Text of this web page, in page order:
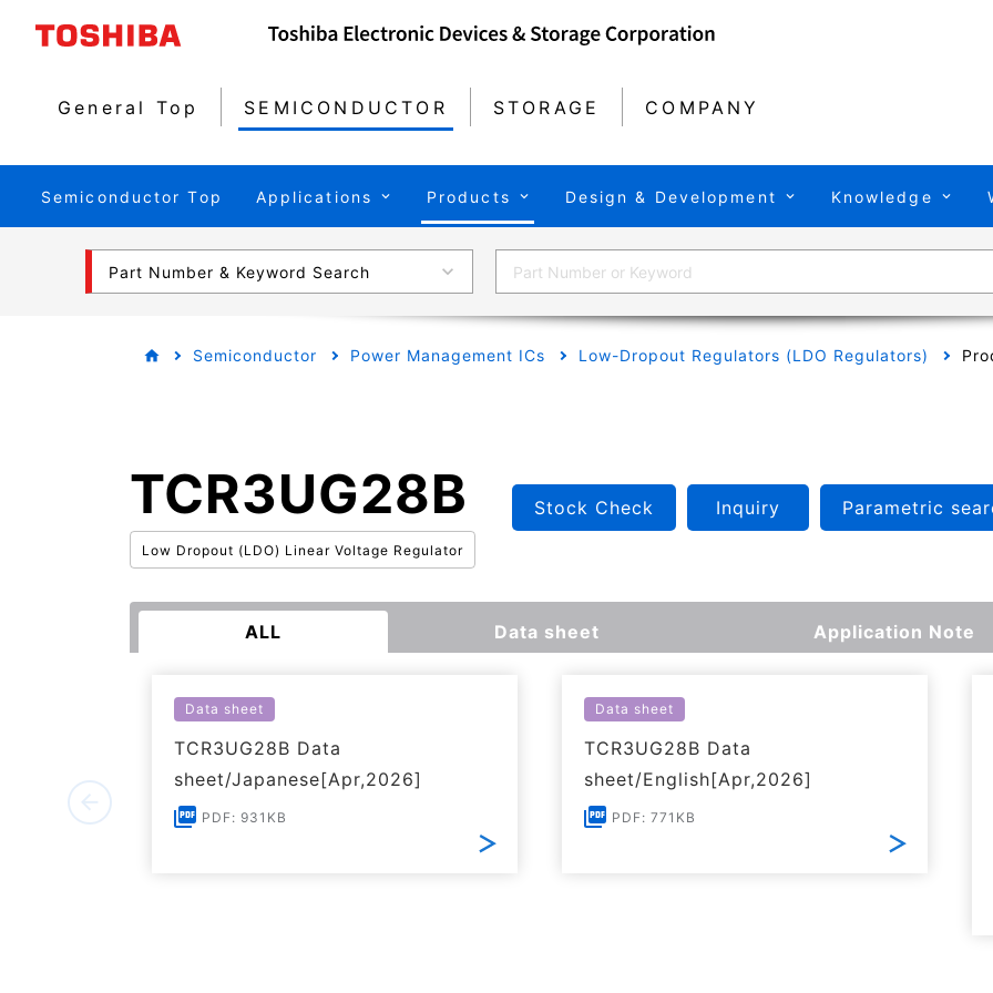
General Top SEMICONDUCTOR STORAGE COMPANY
Semiconductor Top Applications Products Design & Development Knowledge
Part Number & Keyword Search
Semiconductor Power Management ICs Low-Dropout Regulators (LDO Regulators)
TCR3UG28B
Low Dropout (LDO) Linear Voltage Regulator
Stock Check Inquiry Parametric
ALL Data sheet Application Note
Data sheet
TCR3UG28B Data
sheet/Japanese[Apr,2026]
PDF: 931KB
Data sheet
TCR3UG28B Data
sheet/English[Apr,2026]
PDF: 771KB